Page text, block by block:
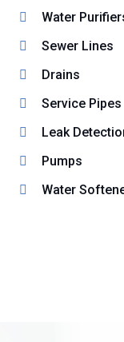
Water
Sewer Lines
Drains
Service Pipes
Leak
Pumps
Water